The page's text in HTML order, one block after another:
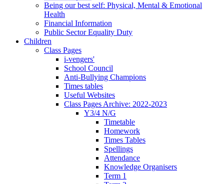
Being our best self: Physical, Mental & Emotional
Health
Financial Information
Public Sector Equality Duty
Children
Class Pages
i-vengers'
School Council
Anti-Bullying Champions
Times tables
Useful Websites
Class Pages Archive: 2022-2023
Y3/4 N/G
Timetable
Homework
Times Tables
Spellings
Attendance
Knowledge Organisers
Term 1